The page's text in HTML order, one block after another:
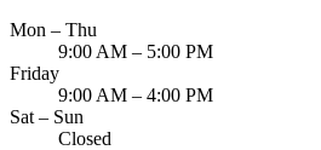
Mon – Thu
9:00 AM – 5:00 PM
Friday
9:00 AM – 4:00 PM
Sat – Sun
Closed